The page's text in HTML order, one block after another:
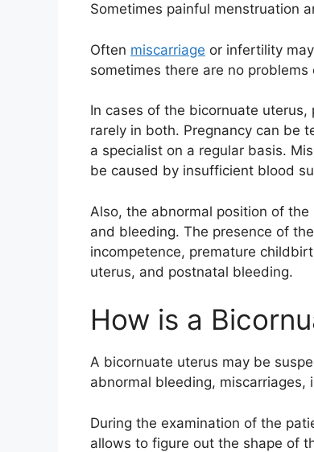
Sometimes painful menstruation
Often miscarriage or infertility
sometimes there are no
In cases of the bicornuate
rarely in both. Pregnancy can be
a specialist on a regular basis.
be caused by insufficient blood
Also, the abnormal position of the
and bleeding. The presence of
incompetence, premature
uterus, and postnatal bleeding.
How is a
A bicornuate uterus may be
abnormal bleeding, miscarriages,
During the examination of the
allows to figure out the shape of